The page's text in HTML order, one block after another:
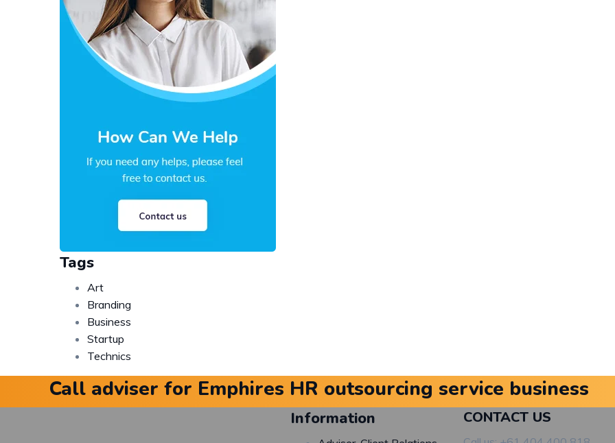
Tags
Art
Branding
Business
Startup
Technics
Call adviser for Emphires HR outsourcing service business
Information CONTACT US